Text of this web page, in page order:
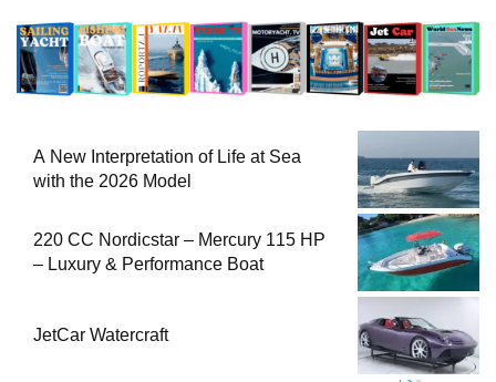
A New Interpretation of Life at Sea
with the 2026 Model
220 CC Nordicstar – Mercury 115 HP
– Luxury & Performance Boat
JetCar Watercraft